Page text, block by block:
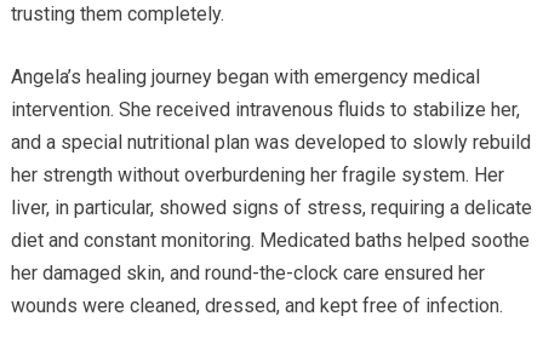
trusting them completely.
Angela’s healing journey began with emergency medical
intervention. She received intravenous fluids to stabilize her,
and a special nutritional plan was developed to slowly rebuild
her strength without overburdening her fragile system. Her
liver, in particular, showed signs of stress, requiring a delicate
diet and constant monitoring. Medicated baths helped soothe
her damaged skin, and round-the-clock care ensured her
wounds were cleaned, dressed, and kept free of infection.